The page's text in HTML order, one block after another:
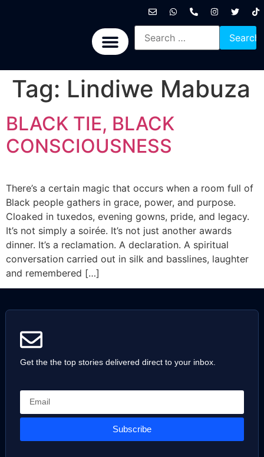
Tag: Lindiwe Mabuza
BLACK TIE, BLACK
CONSCIOUSNESS
There’s a certain magic that occurs when a room full of
Black people gathers in grace, power, and purpose.
Cloaked in tuxedos, evening gowns, pride, and legacy.
It’s not simply a soirée. It’s not just another awards
dinner. It’s a reclamation. A declaration. A spiritual
conversation carried out in silk and basslines, laughter
and remembered […]
Get the the top stories delivered direct to your inbox.
Subscribe